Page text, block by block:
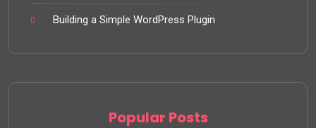
Building a Simple WordPress Plugin
Popular Posts